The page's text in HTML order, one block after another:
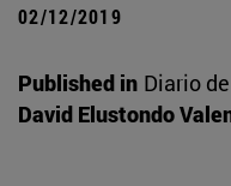
02/12/2019
Published in Diario
David Elustondo